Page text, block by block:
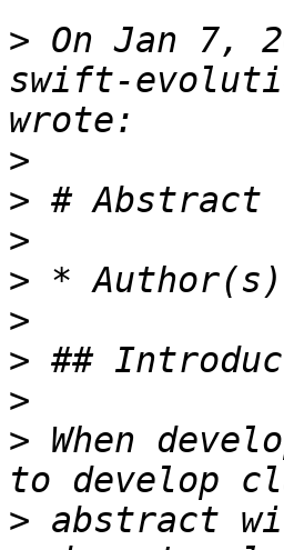
> On Jan 7,
swift-
>
>
>
>
>
>
>
> When
> abstract